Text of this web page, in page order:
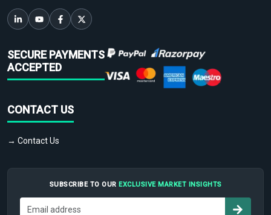
SECURE PAYMENTS
ACCEPTED
CONTACT US
→ Contact Us
SUBSCRIBE TO OUR EXCLUSIVE MARKET INSIGHTS